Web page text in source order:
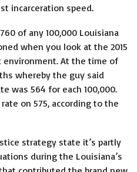
incarceration speed.
of any 100,000 Louisiana
when you look at the 2015
environment. At the time of
whereby the guy said
was 564 for each 100,000.
on 575, according to the
strategy state it’s partly
during the Louisiana’s